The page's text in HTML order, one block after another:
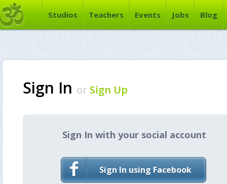
Studios Teachers Events Jobs Blog
Sign In or Sign Up
Sign In with your social account
Sign In using Facebook